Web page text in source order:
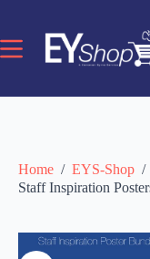
Home / EYS-Shop /
Staff Inspiration